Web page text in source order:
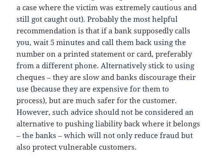
a case where the victim was extremely cautious and
still got caught out). Probably the most helpful
recommendation is that if a bank supposedly calls
you, wait 5 minutes and call them back using the
number on a printed statement or card, preferably
from a different phone. Alternatively stick to using
cheques – they are slow and banks discourage their
use (because they are expensive for them to
process), but are much safer for the customer.
However, such advice should not be considered an
alternative to pushing liability back where it belongs
– the banks – which will not only reduce fraud but
also protect vulnerable customers.